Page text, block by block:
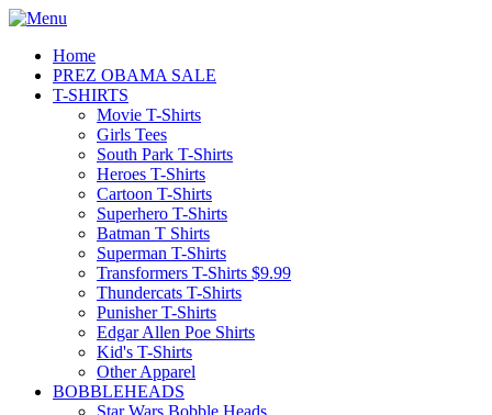
Home
PREZ OBAMA SALE
T-SHIRTS
Movie T-Shirts
Girls Tees
South Park T-Shirts
Heroes T-Shirts
Cartoon T-Shirts
Superhero T-Shirts
Batman T Shirts
Superman T-Shirts
Transformers T-Shirts $9.99
Thundercats T-Shirts
Punisher T-Shirts
Edgar Allen Poe Shirts
Kid's T-Shirts
Other Apparel
BOBBLEHEADS
Star Wars Bobble Heads